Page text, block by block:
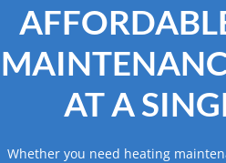
AT A
Whether you need heating